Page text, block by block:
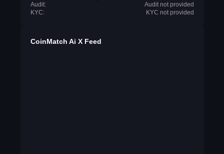
Audit:
Audit not provided
KYC:
KYC not provided
CoinMatch Ai X Feed